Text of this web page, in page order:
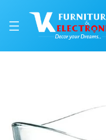
Buy Roxx Canary Serving
Available at VK Furniture &